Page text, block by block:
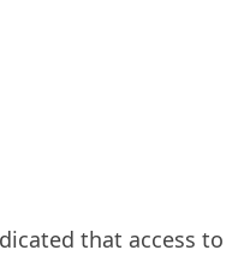
that access to